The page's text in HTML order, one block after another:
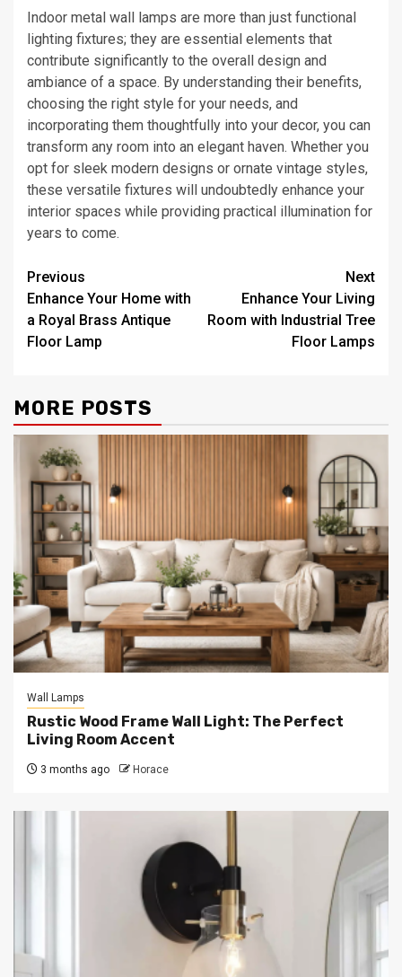
Indoor metal wall lamps are more than just functional
lighting fixtures; they are essential elements that
contribute significantly to the overall design and
ambiance of a space. By understanding their benefits,
choosing the right style for your needs, and
incorporating them thoughtfully into your decor, you can
transform any room into an elegant haven. Whether you
opt for sleek modern designs or ornate vintage styles,
these versatile fixtures will undoubtedly enhance your
interior spaces while providing practical illumination for
years to come.
Post
navigation
Previous
Enhance Your Home with
a Royal Brass Antique
Floor Lamp
Next
Enhance Your Living
Room with Industrial Tree
Floor Lamps
MORE POSTS
Wall Lamps
Rustic Wood Frame Wall Light: The Perfect
Living Room Accent
3 months ago Horace